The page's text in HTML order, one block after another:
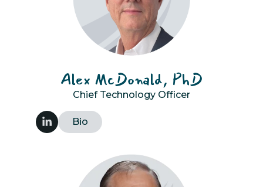
Alex McDonald, PhD
Chief Technology Officer
Bio